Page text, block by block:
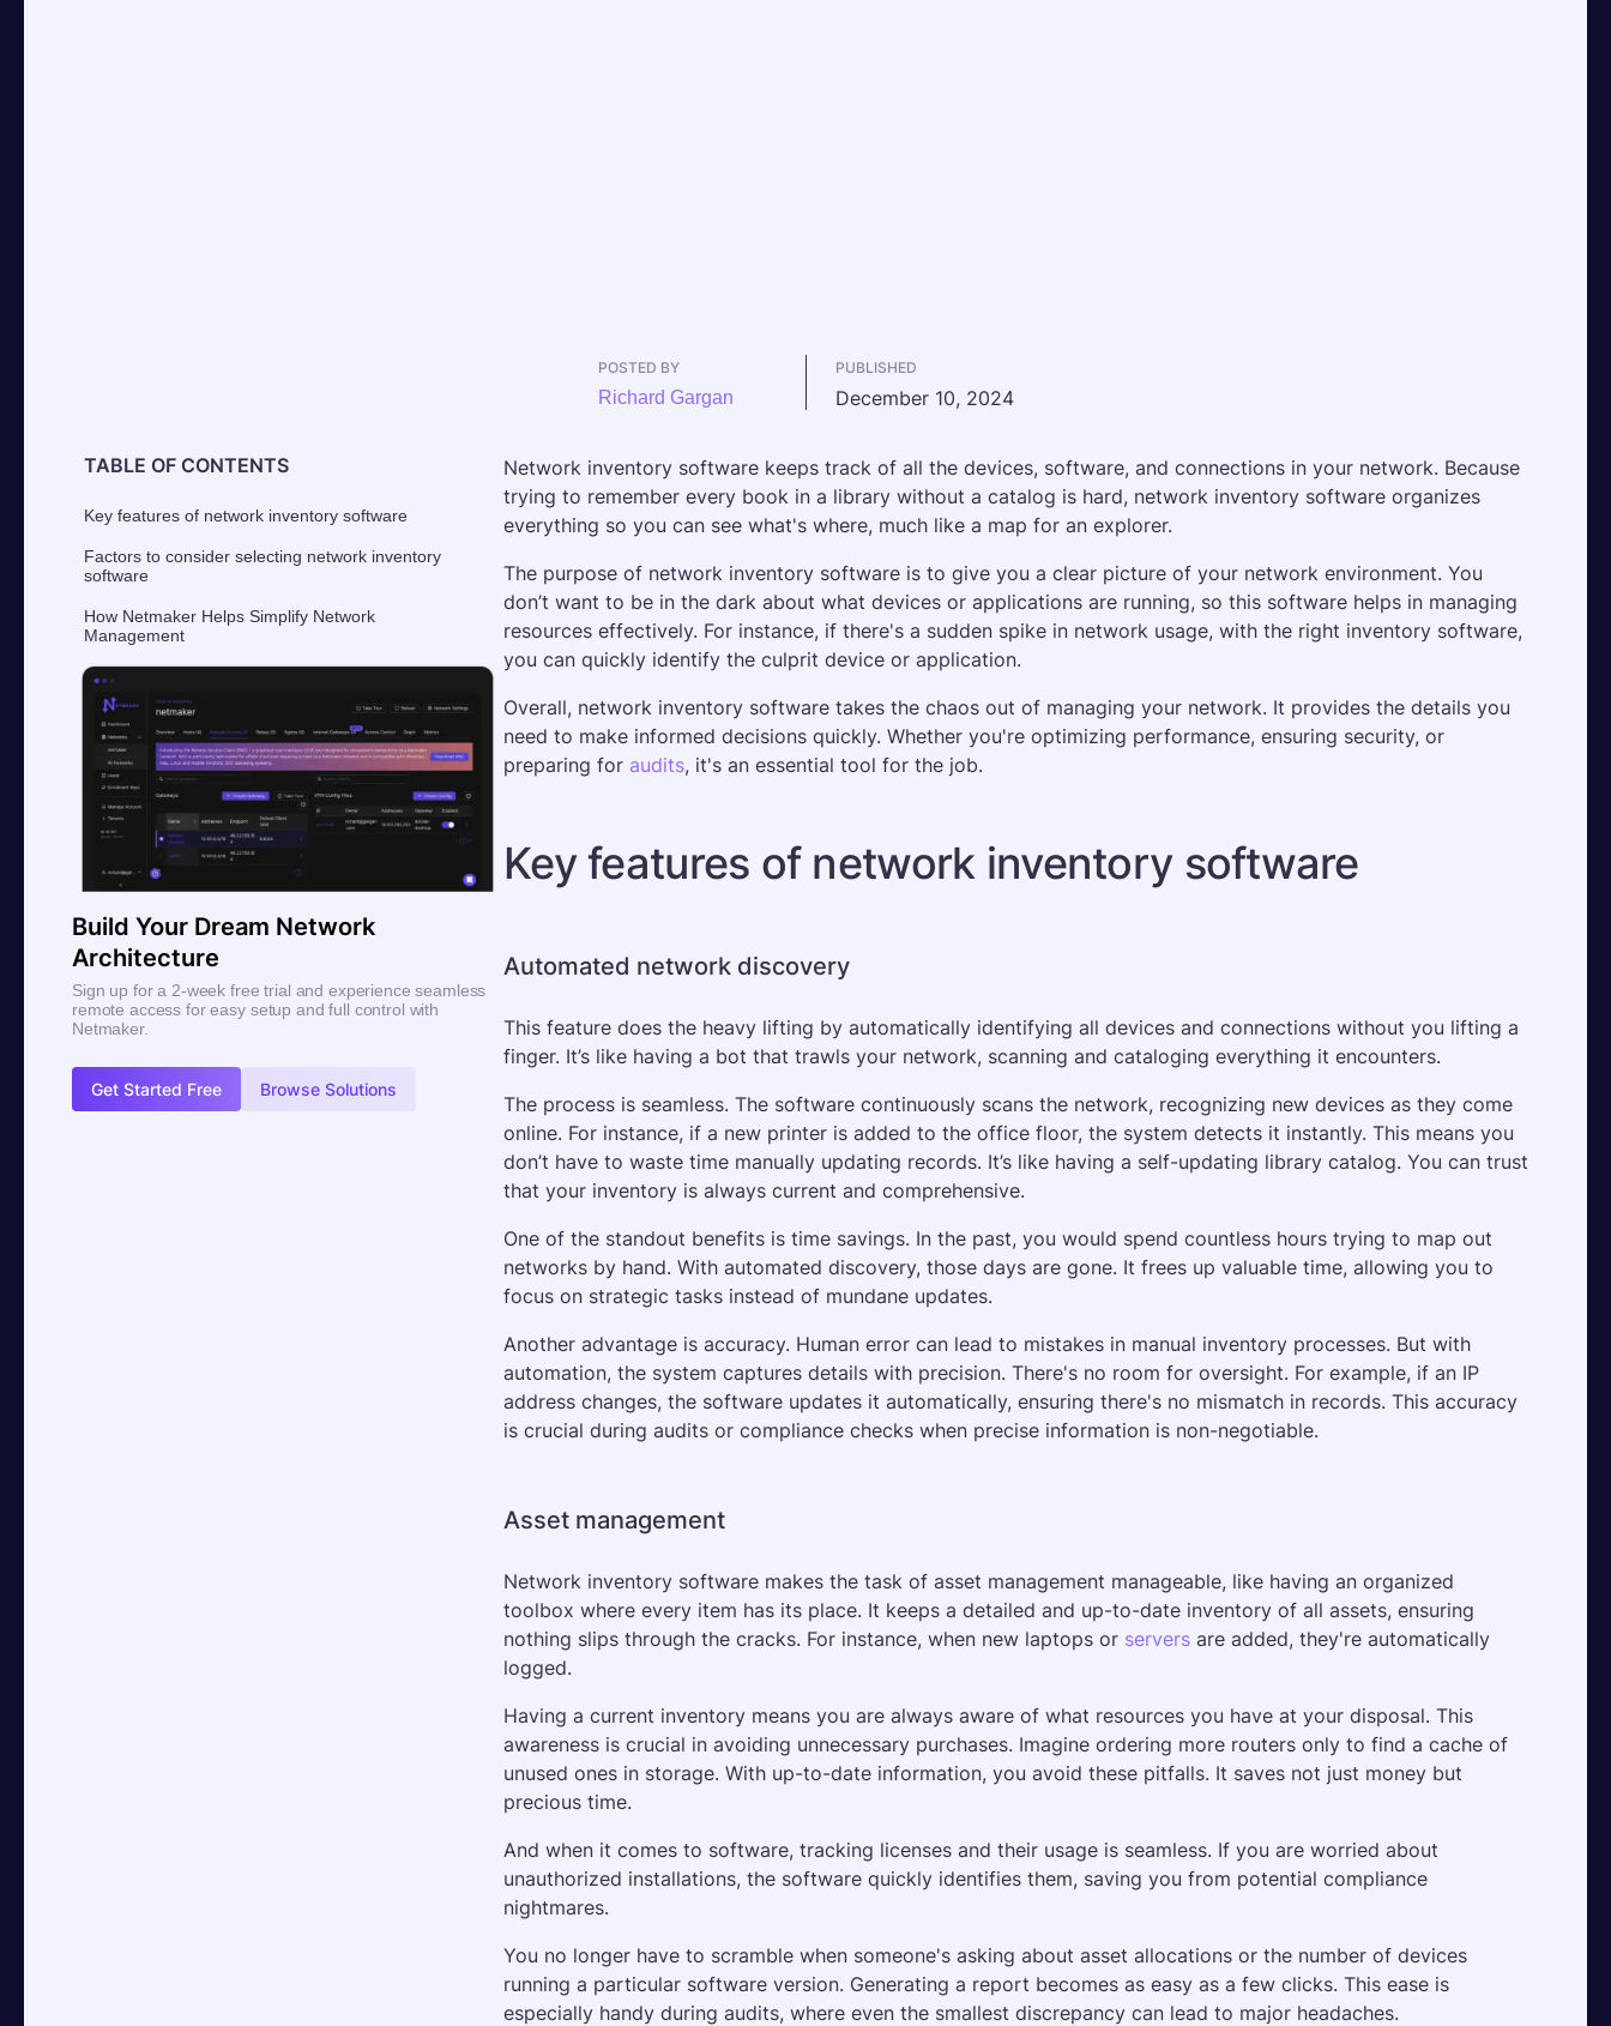
POSTED BY
Richard Gargan
PUBLISHED
December 10, 2024
TABLE OF CONTENTS
Key features of network inventory software
Factors to consider selecting network inventory
software
How Netmaker Helps Simplify Network
Management
Build Your Dream Network
Architecture
Sign up for a 2-week free trial and experience seamless
remote access for easy setup and full control with
Netmaker.
Get Started Free Browse Solutions
Network inventory software keeps track of all the devices, software, and connections in your network. Because
trying to remember every book in a library without a catalog is hard, network inventory software organizes
everything so you can see what's where, much like a map for an explorer.
The purpose of network inventory software is to give you a clear picture of your network environment. You
don’t want to be in the dark about what devices or applications are running, so this software helps in managing
resources effectively. For instance, if there's a sudden spike in network usage, with the right inventory software,
you can quickly identify the culprit device or application.
Overall, network inventory software takes the chaos out of managing your network. It provides the details you
need to make informed decisions quickly. Whether you're optimizing performance, ensuring security, or
preparing for audits, it's an essential tool for the job.
Key features of network inventory software
Automated network discovery
This feature does the heavy lifting by automatically identifying all devices and connections without you lifting a
finger. It’s like having a bot that trawls your network, scanning and cataloging everything it encounters.
The process is seamless. The software continuously scans the network, recognizing new devices as they come
online. For instance, if a new printer is added to the office floor, the system detects it instantly. This means you
don’t have to waste time manually updating records. It’s like having a self-updating library catalog. You can trust
that your inventory is always current and comprehensive.
One of the standout benefits is time savings. In the past, you would spend countless hours trying to map out
networks by hand. With automated discovery, those days are gone. It frees up valuable time, allowing you to
focus on strategic tasks instead of mundane updates.
Another advantage is accuracy. Human error can lead to mistakes in manual inventory processes. But with
automation, the system captures details with precision. There's no room for oversight. For example, if an IP
address changes, the software updates it automatically, ensuring there's no mismatch in records. This accuracy
is crucial during audits or compliance checks when precise information is non-negotiable.
Asset management
Network inventory software makes the task of asset management manageable, like having an organized
toolbox where every item has its place. It keeps a detailed and up-to-date inventory of all assets, ensuring
nothing slips through the cracks. For instance, when new laptops or servers are added, they're automatically
logged.
Having a current inventory means you are always aware of what resources you have at your disposal. This
awareness is crucial in avoiding unnecessary purchases. Imagine ordering more routers only to find a cache of
unused ones in storage. With up-to-date information, you avoid these pitfalls. It saves not just money but
precious time.
And when it comes to software, tracking licenses and their usage is seamless. If you are worried about
unauthorized installations, the software quickly identifies them, saving you from potential compliance
nightmares.
You no longer have to scramble when someone's asking about asset allocations or the number of devices
running a particular software version. Generating a report becomes as easy as a few clicks. This ease is
especially handy during audits, where even the smallest discrepancy can lead to major headaches.